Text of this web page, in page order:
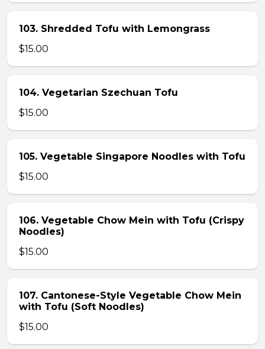
103. Shredded Tofu with Lemongrass
$15.00
104. Vegetarian Szechuan Tofu
$15.00
105. Vegetable Singapore Noodles with Tofu
$15.00
106. Vegetable Chow Mein with Tofu (Crispy
Noodles)
$15.00
107. Cantonese-Style Vegetable Chow Mein
with Tofu (Soft Noodles)
$15.00